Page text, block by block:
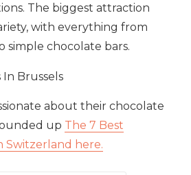
The biggest attraction
with everything from
simple chocolate bars.
about their chocolate
up The 7 Best
Switzerland here.